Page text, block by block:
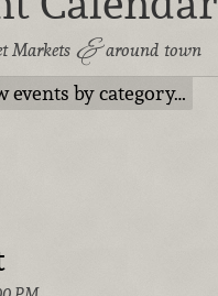
Markets &around town
events by category…